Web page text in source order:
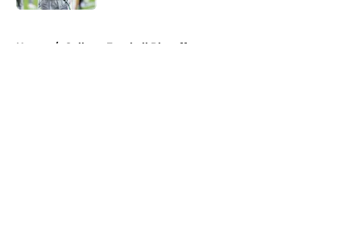
Home / College Football Playoff